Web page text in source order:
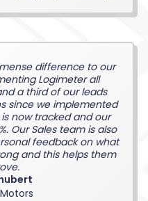
difference to our
Logimeter all
a third of our leads
since we implemented
now tracked and our
Our Sales team is also
feedback on what
and this helps them